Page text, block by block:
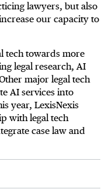
lawyers, but also
our capacity to
tech towards more
legal research, AI
major legal tech
AI services into
year, LexisNexis
with legal tech
case law and